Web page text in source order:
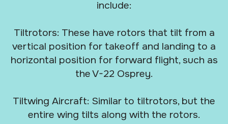
include:
Tiltrotors: These have rotors that tilt from a
vertical position for takeoff and landing to a
horizontal position for forward flight, such as
the V-22 Osprey.
Tiltwing Aircraft: Similar to tiltrotors, but the
entire wing tilts along with the rotors.